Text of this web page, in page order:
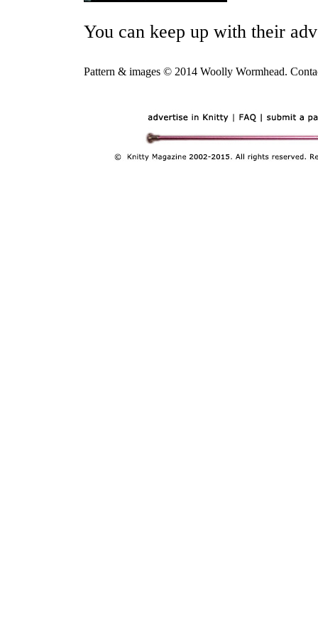
You can keep up with their
Pattern & images © 2014 Woolly Wormhead.